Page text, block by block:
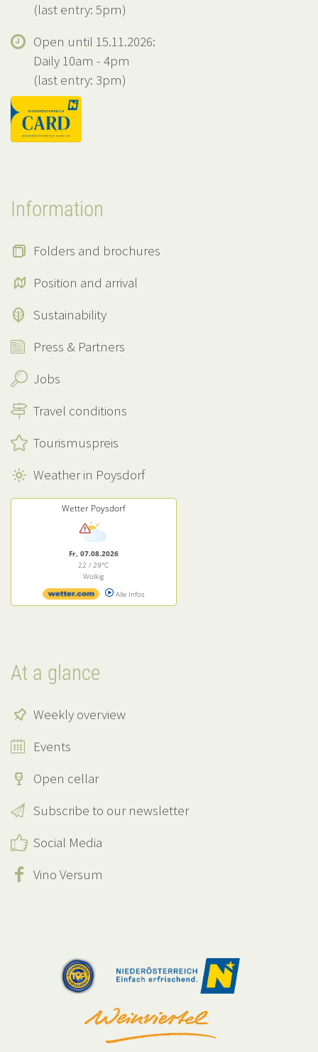
(last entry: 5pm)
Open until 15.11.2026:
Daily 10am - 4pm
(last entry: 3pm)
Information
Folders and brochures
Position and arrival
Sustainability
Press & Partners
Jobs
Travel conditions
Tourismuspreis
Weather in Poysdorf
Wetter Poysdorf
Fr, 07.08.2026
22 / 29°C
Wolkig
Alle Infos
At a glance
Weekly overview
Events
Open cellar
Subscribe to our newsletter
Social Media
Vino Versum